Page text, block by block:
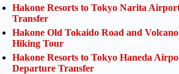
Hakone Resorts to Tokyo Narita
Transfer
Hakone Old Tokaido Road and
Hiking Tour
Hakone Resorts to Tokyo Haneda
Departure Transfer